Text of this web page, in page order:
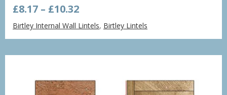
£8.17 – £10.32Price
range:
£8.17
through
£10.32
Birtley Internal Wall Lintels, Birtley Lintels